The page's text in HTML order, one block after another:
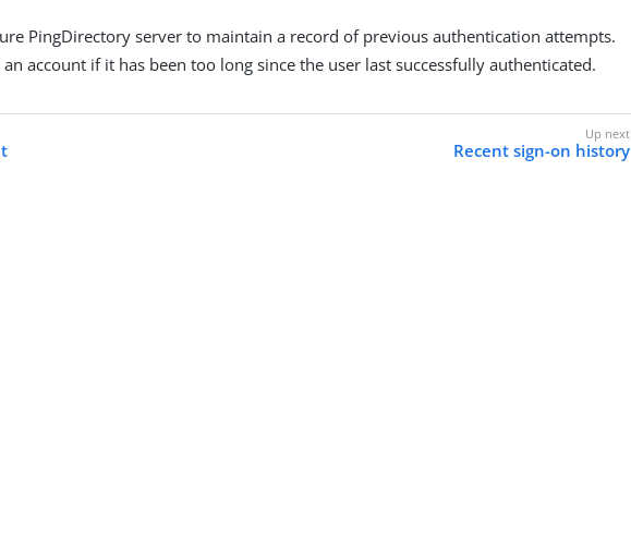
PingDirectory server to maintain a record of previous authentication attempts.
an account if it has been too long since the user last successfully authenticated.
Recent sign-on history